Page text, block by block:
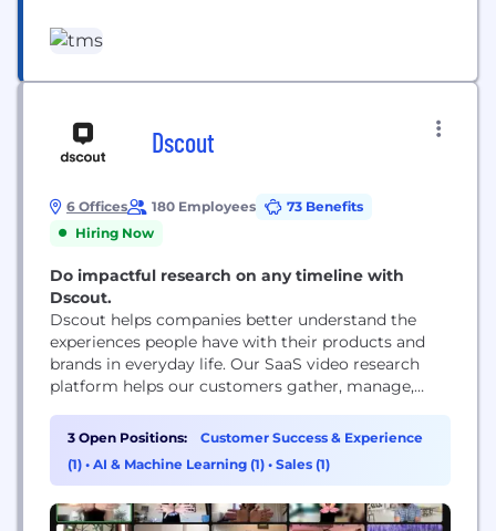
category management and delivery. ​
Headquartered in Chicago with 10 offices
Dscout
6 Offices 180 Employees
73 Benefits
Hiring Now
Do impactful research on any timeline with
Dscout.
Dscout helps companies better understand the
experiences people have with their products and
brands in everyday life. Our SaaS video research
platform helps our customers gather, manage,
submitted by people around the world.
3 Open Positions:
Customer Success & Experience
(1) • AI & Machine Learning (1) • Sales (1)